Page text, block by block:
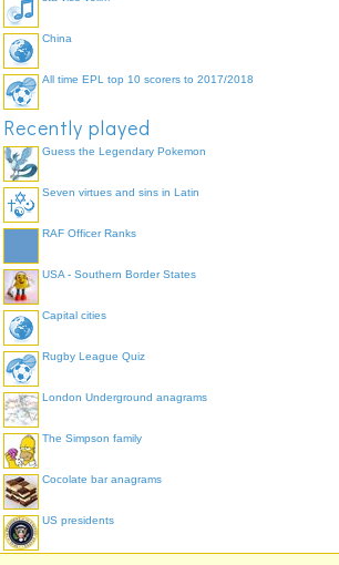
China
All time EPL top 10 scorers to 2017/2018
Recently played
Guess the Legendary Pokemon
Seven virtues and sins in Latin
RAF Officer Ranks
USA - Southern Border States
Capital cities
Rugby League Quiz
London Underground anagrams
The Simpson family
Cocolate bar anagrams
US presidents